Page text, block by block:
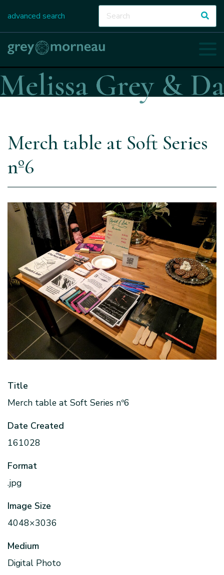
advanced search
Merch table at Soft Series
nº6
Title
Merch table at Soft Series nº6
Date Created
161028
Format
.jpg
Image Size
4048×3036
Medium
Digital Photo